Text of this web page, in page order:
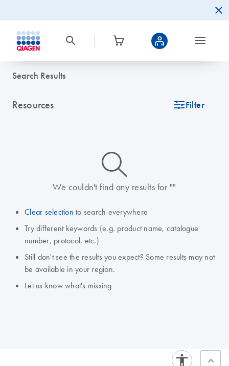
Search Results
Resources icon_0345_cc_gen_tune-s Filter
icon_0014_search-m-s
We couldn't find any results for ""
Clear selection to search everywhere
Try different keywords (e.g. product name, catalogue
number, protocol, etc.)
Still don't see the results you expect? Some results may not
be available in your region.
Let us know what's missing